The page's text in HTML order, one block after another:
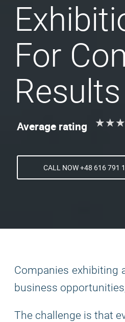
For
Results
Average rating ★★★
★★★
CALL NOW +48 616 791
Companies exhibiting
business
The challenge is that